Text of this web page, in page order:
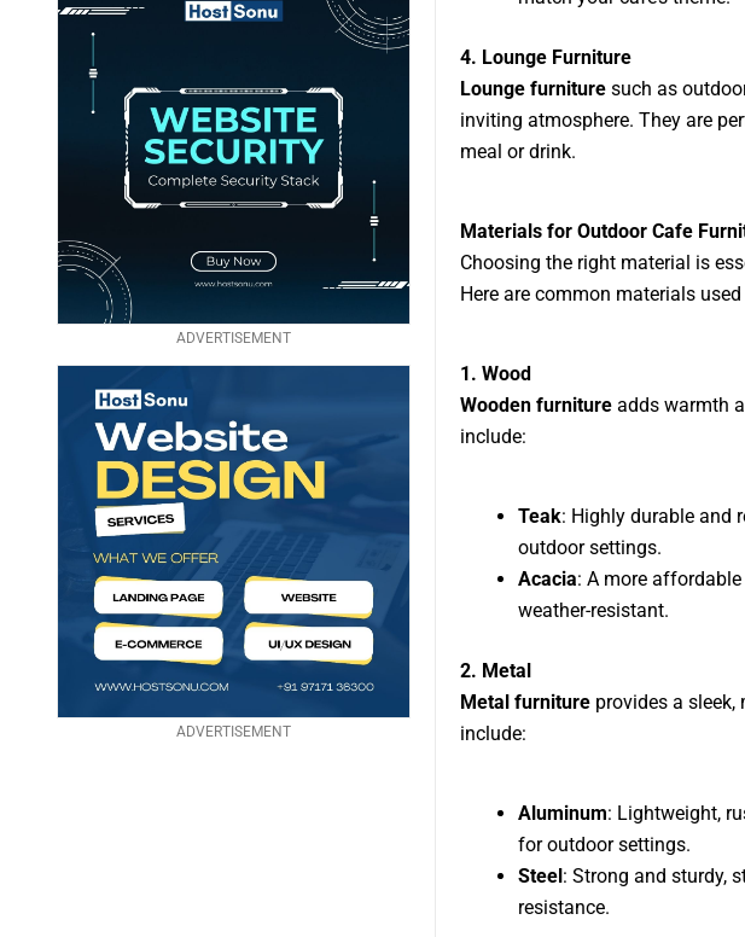
ADVERTISEMENT
ADVERTISEMENT
4. Lounge Furniture
Lounge furnituresuch as
inviting atmosphere. They are
meal or drink.
Materials for Outdoor Cafe
Choosing the right material is
Here are common materials
1. Wood
Wooden furnitureadds warmth
include:
Teak: Highly durable and
outdoor settings.
Acacia: A more
weather-resistant.
2. Metal
Metal furnitureprovides a sleek,
include:
Aluminum: Lightweight,
for outdoor settings.
Steel: Strong and sturdy,
resistance.